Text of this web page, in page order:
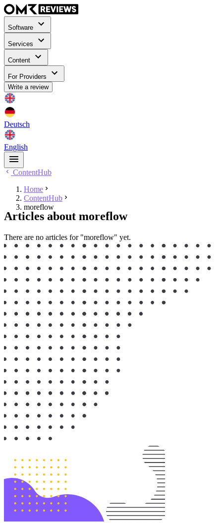
Software
Services
Content
For Providers
Write a review
Deutsch
English
ContentHub
Home
ContentHub
moreflow
Articles about moreflow
There are no articles for "moreflow" yet.